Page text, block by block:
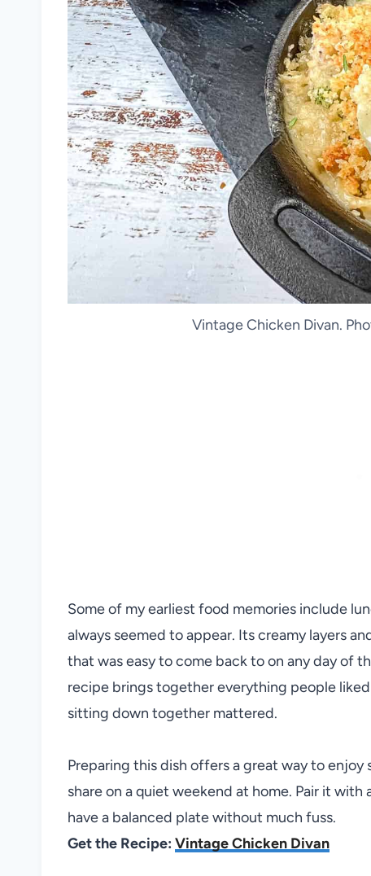
Vintage Chicken Divan.
Some of my earliest food memories include
always seemed to appear. Its creamy layers
that was easy to come back to on any day of
recipe brings together everything people
sitting down together mattered.
Preparing this dish offers a great way to
share on a quiet weekend at home. Pair it with
have a balanced plate without much fuss.
Get the Recipe: Vintage Chicken Divan